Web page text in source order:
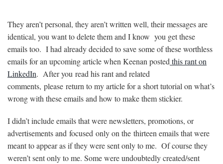
They aren’t personal, they aren’t written well, their messages are
identical, you want to delete them and I know you get these
emails too. I had already decided to save some of these worthless
emails for an upcoming article when Keenan posted this rant on
LinkedIn. After you read his rant and related
comments, please return to my article for a short tutorial on what’s
wrong with these emails and how to make them stickier.
I didn’t include emails that were newsletters, promotions, or
advertisements and focused only on the thirteen emails that were
meant to appear as if they were sent only to me. Of course they
weren’t sent only to me. Some were undoubtedly created/sent